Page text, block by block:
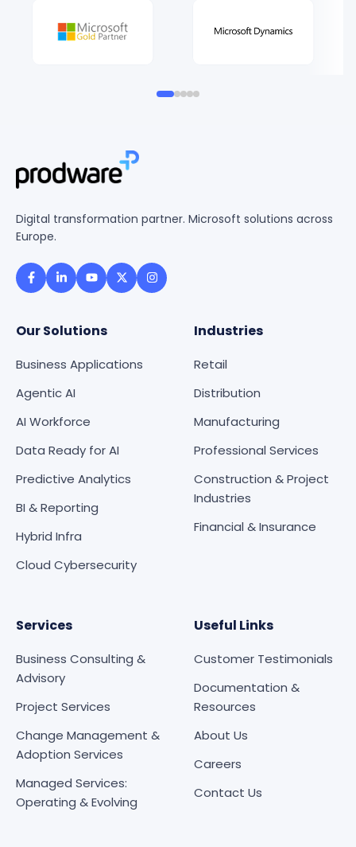
Digital transformation partner. Microsoft solutions across
Europe.
Our Solutions
Business Applications
Agentic AI
AI Workforce
Data Ready for AI
Predictive Analytics
BI & Reporting
Hybrid Infra
Cloud Cybersecurity
Industries
Retail
Distribution
Manufacturing
Professional Services
Construction & Project
Industries
Financial & Insurance
Services
Business Consulting &
Advisory
Project Services
Change Management &
Adoption Services
Managed Services:
Operating & Evolving
Useful Links
Customer Testimonials
Documentation &
Resources
About Us
Careers
Contact Us